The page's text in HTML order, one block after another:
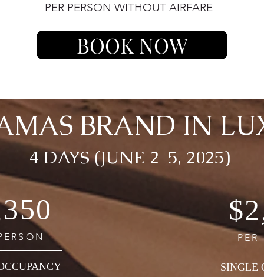
PER PERSON WITHOUT AIRFARE
BOOK NOW
BRAND IN
4 DAYS (JUNE 2-5, 2025)
PER
SINGLE